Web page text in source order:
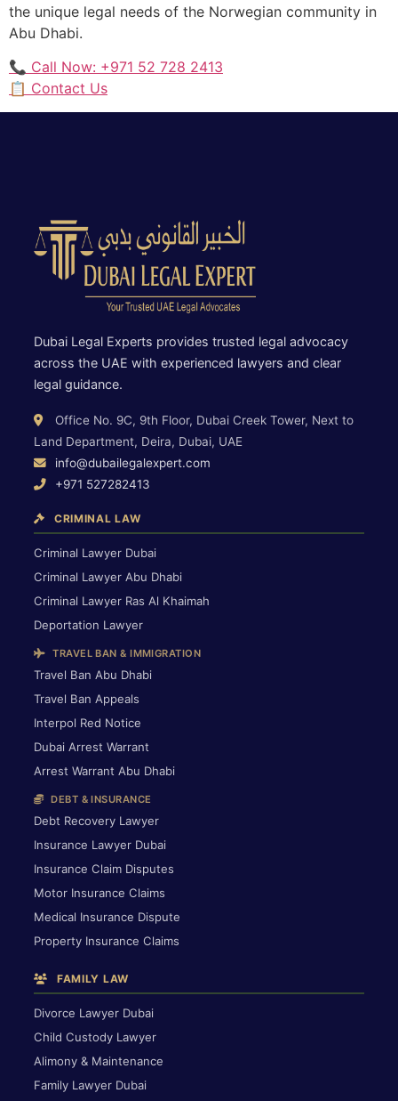
the unique legal needs of the Norwegian community in
Abu Dhabi.
📞 Call Now: +971 52 728 2413
📋 Contact Us
Dubai Legal Experts provides trusted legal advocacy
across the UAE with experienced lawyers and clear
legal guidance.
Office No. 9C, 9th Floor, Dubai Creek Tower, Next to
Land Department, Deira, Dubai, UAE
info@dubailegalexpert.com
+971 527282413
CRIMINAL LAW
Criminal Lawyer Dubai
Criminal Lawyer Abu Dhabi
Criminal Lawyer Ras Al Khaimah
Deportation Lawyer
TRAVEL BAN & IMMIGRATION
Travel Ban Abu Dhabi
Travel Ban Appeals
Interpol Red Notice
Dubai Arrest Warrant
Arrest Warrant Abu Dhabi
DEBT & INSURANCE
Debt Recovery Lawyer
Insurance Lawyer Dubai
Insurance Claim Disputes
Motor Insurance Claims
Medical Insurance Dispute
Property Insurance Claims
FAMILY LAW
Divorce Lawyer Dubai
Child Custody Lawyer
Alimony & Maintenance
Family Lawyer Dubai